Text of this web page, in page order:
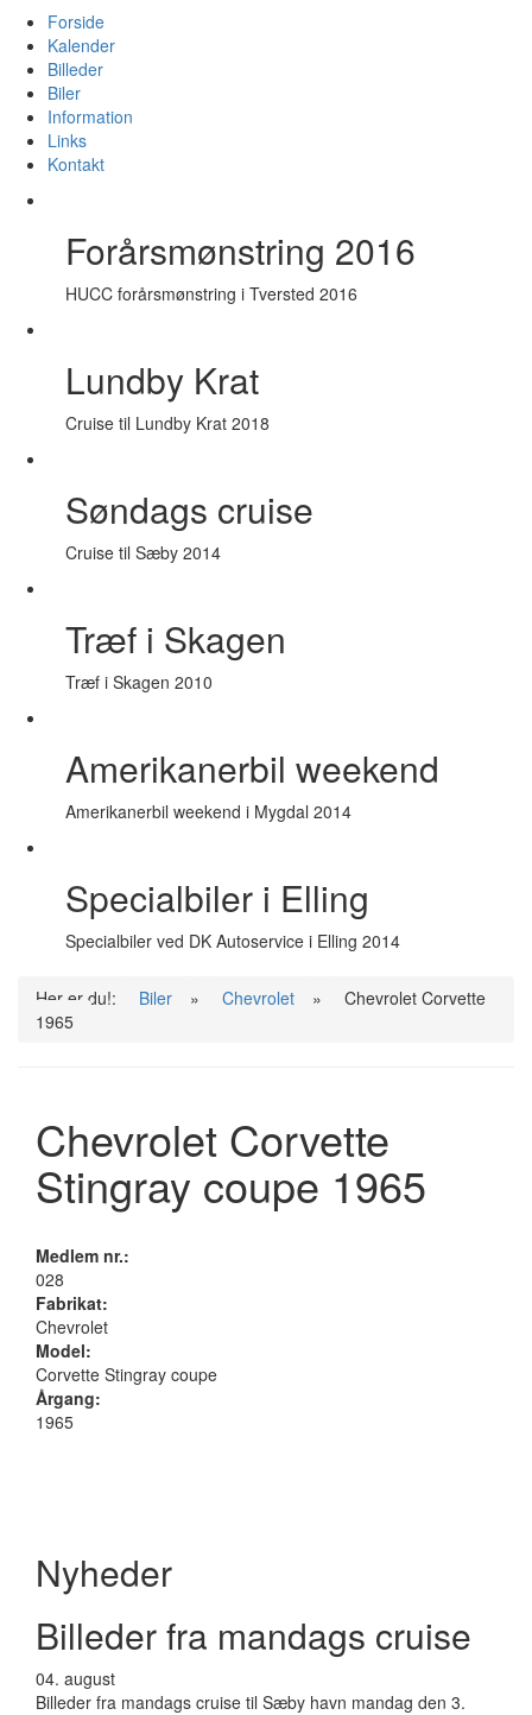
Forside
Kalender
Billeder
Biler
Information
Links
Kontakt
Forårsmønstring 2016
HUCC forårsmønstring i Tversted 2016
Lundby Krat
Cruise til Lundby Krat 2018
Søndags cruise
Cruise til Sæby 2014
Træf i Skagen
Træf i Skagen 2010
Amerikanerbil weekend
Amerikanerbil weekend i Mygdal 2014
Specialbiler i Elling
Specialbiler ved DK Autoservice i Elling 2014
Her er du!: Biler » Chevrolet »
Chevrolet Corvette
1965
Chevrolet Corvette
Stingray coupe 1965
Medlem nr.:
028
Fabrikat:
Chevrolet
Model:
Corvette Stingray coupe
Årgang:
1965
Nyheder
Billeder fra mandags cruise
04. august
Billeder fra mandags cruise til Sæby havn mandag den 3.